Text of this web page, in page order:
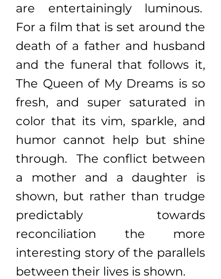
are entertainingly luminous.
For a film that is set around the
death of a father and husband
and the funeral that follows it,
The Queen of My Dreams is so
fresh, and super saturated in
color that its vim, sparkle, and
humor cannot help but shine
through. The conflict between
a mother and a daughter is
shown, but rather than trudge
predictably towards
reconciliation the more
interesting story of the parallels
between their lives is shown.